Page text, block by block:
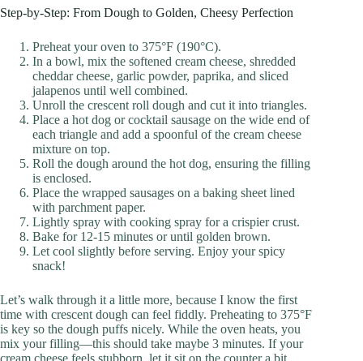
Step-by-Step: From Dough to Golden, Cheesy Perfection
Preheat your oven to 375°F (190°C).
In a bowl, mix the softened cream cheese, shredded
cheddar cheese, garlic powder, paprika, and sliced
jalapenos until well combined.
Unroll the crescent roll dough and cut it into triangles.
Place a hot dog or cocktail sausage on the wide end of
each triangle and add a spoonful of the cream cheese
mixture on top.
Roll the dough around the hot dog, ensuring the filling
is enclosed.
Place the wrapped sausages on a baking sheet lined
with parchment paper.
Lightly spray with cooking spray for a crispier crust.
Bake for 12-15 minutes or until golden brown.
Let cool slightly before serving. Enjoy your spicy
snack!
Let’s walk through it a little more, because I know the first
time with crescent dough can feel fiddly. Preheating to 375°F
is key so the dough puffs nicely. While the oven heats, you
mix your filling—this should take maybe 3 minutes. If your